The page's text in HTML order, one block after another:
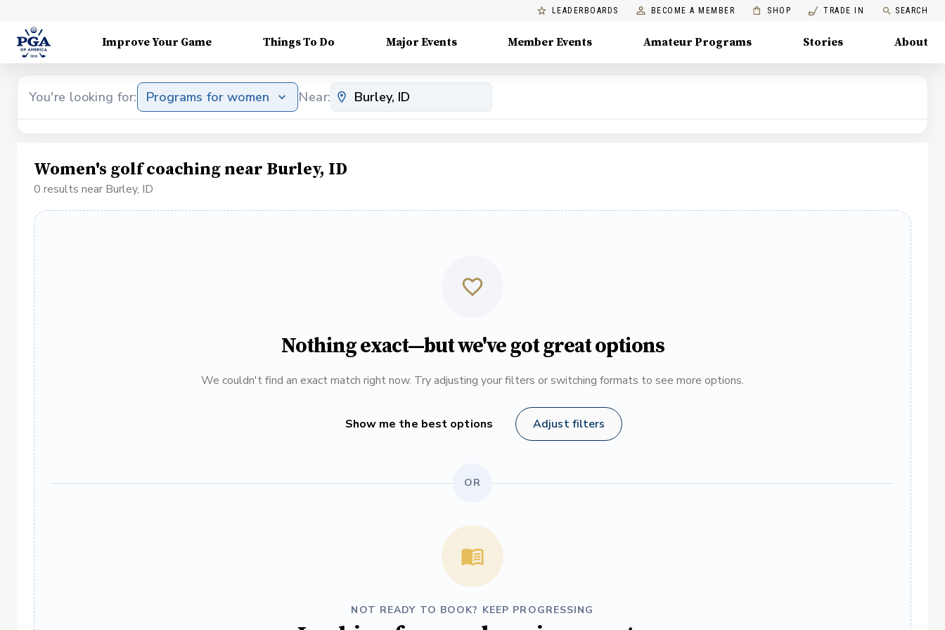
LEADERBOARDS BECOME A MEMBER SHOP TRADE IN SEARCH
Improve Your Game Things To Do Major Events Member Events Amateur Programs Stories About
You're looking for: Programs for women Near:
Women's golf coaching near Burley, ID
0 results near Burley, ID
Nothing exact—but we've got great options
We couldn't find an exact match right now. Try adjusting your filters or switching formats to see more options.
Show me the best options Adjust filters
OR
NOT READY TO BOOK? KEEP PROGRESSING